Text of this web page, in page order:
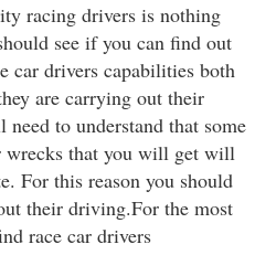
racing drivers is nothing
see if you can find out
car drivers capabilities both
are carrying out their
to understand that some
wrecks that you will get will
For this reason you should
their driving.For the most
race car drivers